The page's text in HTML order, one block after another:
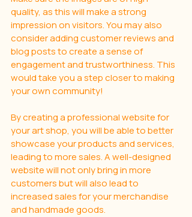
quality, as this will make a strong
impression on visitors. You may also
consider adding customer reviews and
blog posts to create a sense of
engagement and trustworthiness. This
would take you a step closer to making
your own community!
By creating a professional website for
your art shop, you will be able to better
showcase your products and services,
leading to more sales. A well-designed
website will not only bring in more
customers but will also lead to
increased sales for your merchandise
and handmade goods.